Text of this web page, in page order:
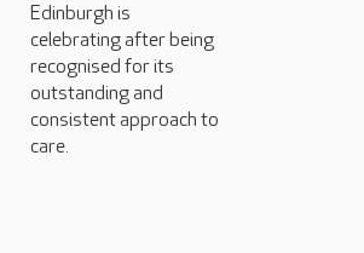
Edinburgh is
celebrating after being
recognised for its
outstanding and
consistent approach to
care.